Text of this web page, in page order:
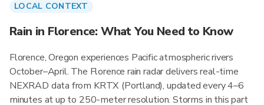
LOCAL CONTEXT
Rain in Florence: What You Need to Know
Florence, Oregon experiences Pacific atmospheric rivers
October–April. The Florence rain radar delivers real-time
NEXRAD data from KRTX (Portland), updated every 4–6
minutes at up to 250-meter resolution. Storms in this part